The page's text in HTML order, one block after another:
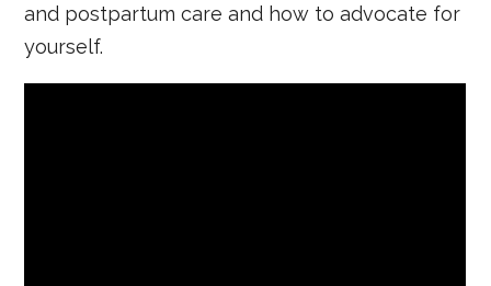
and postpartum care and how to advocate for
yourself.